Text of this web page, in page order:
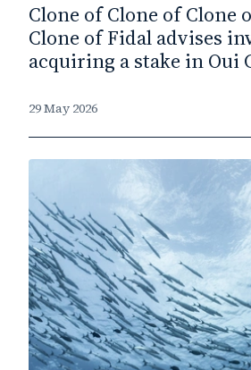
Clone of Clone of Clone
Clone of Fidal advises
acquiring a stake in Oui
29 May 2026